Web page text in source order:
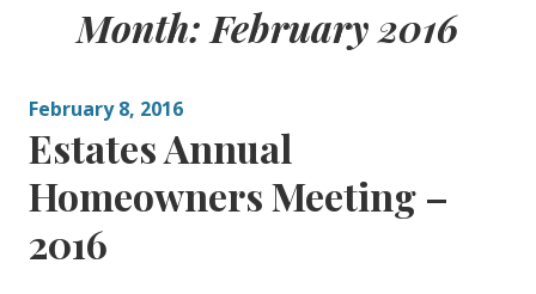
Month: February 2016
February 8, 2016
Estates Annual
Homeowners Meeting –
2016